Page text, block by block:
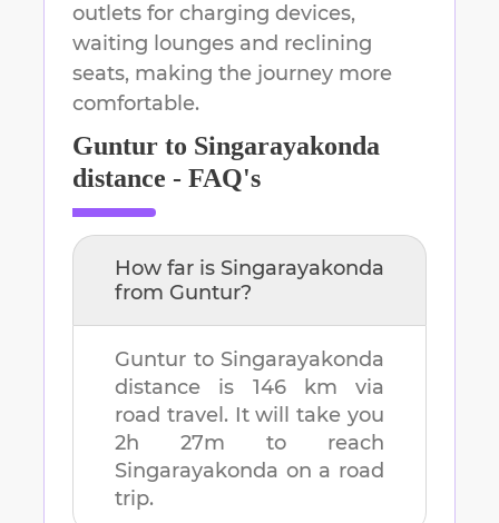
outlets for charging devices,
waiting lounges and reclining
seats, making the journey more
comfortable.
Guntur to Singarayakonda
distance - FAQ's
How far is Singarayakonda
from Guntur?
Guntur to Singarayakonda
distance is 146 km via
road travel. It will take you
2h 27m to reach
Singarayakonda on a road
trip.